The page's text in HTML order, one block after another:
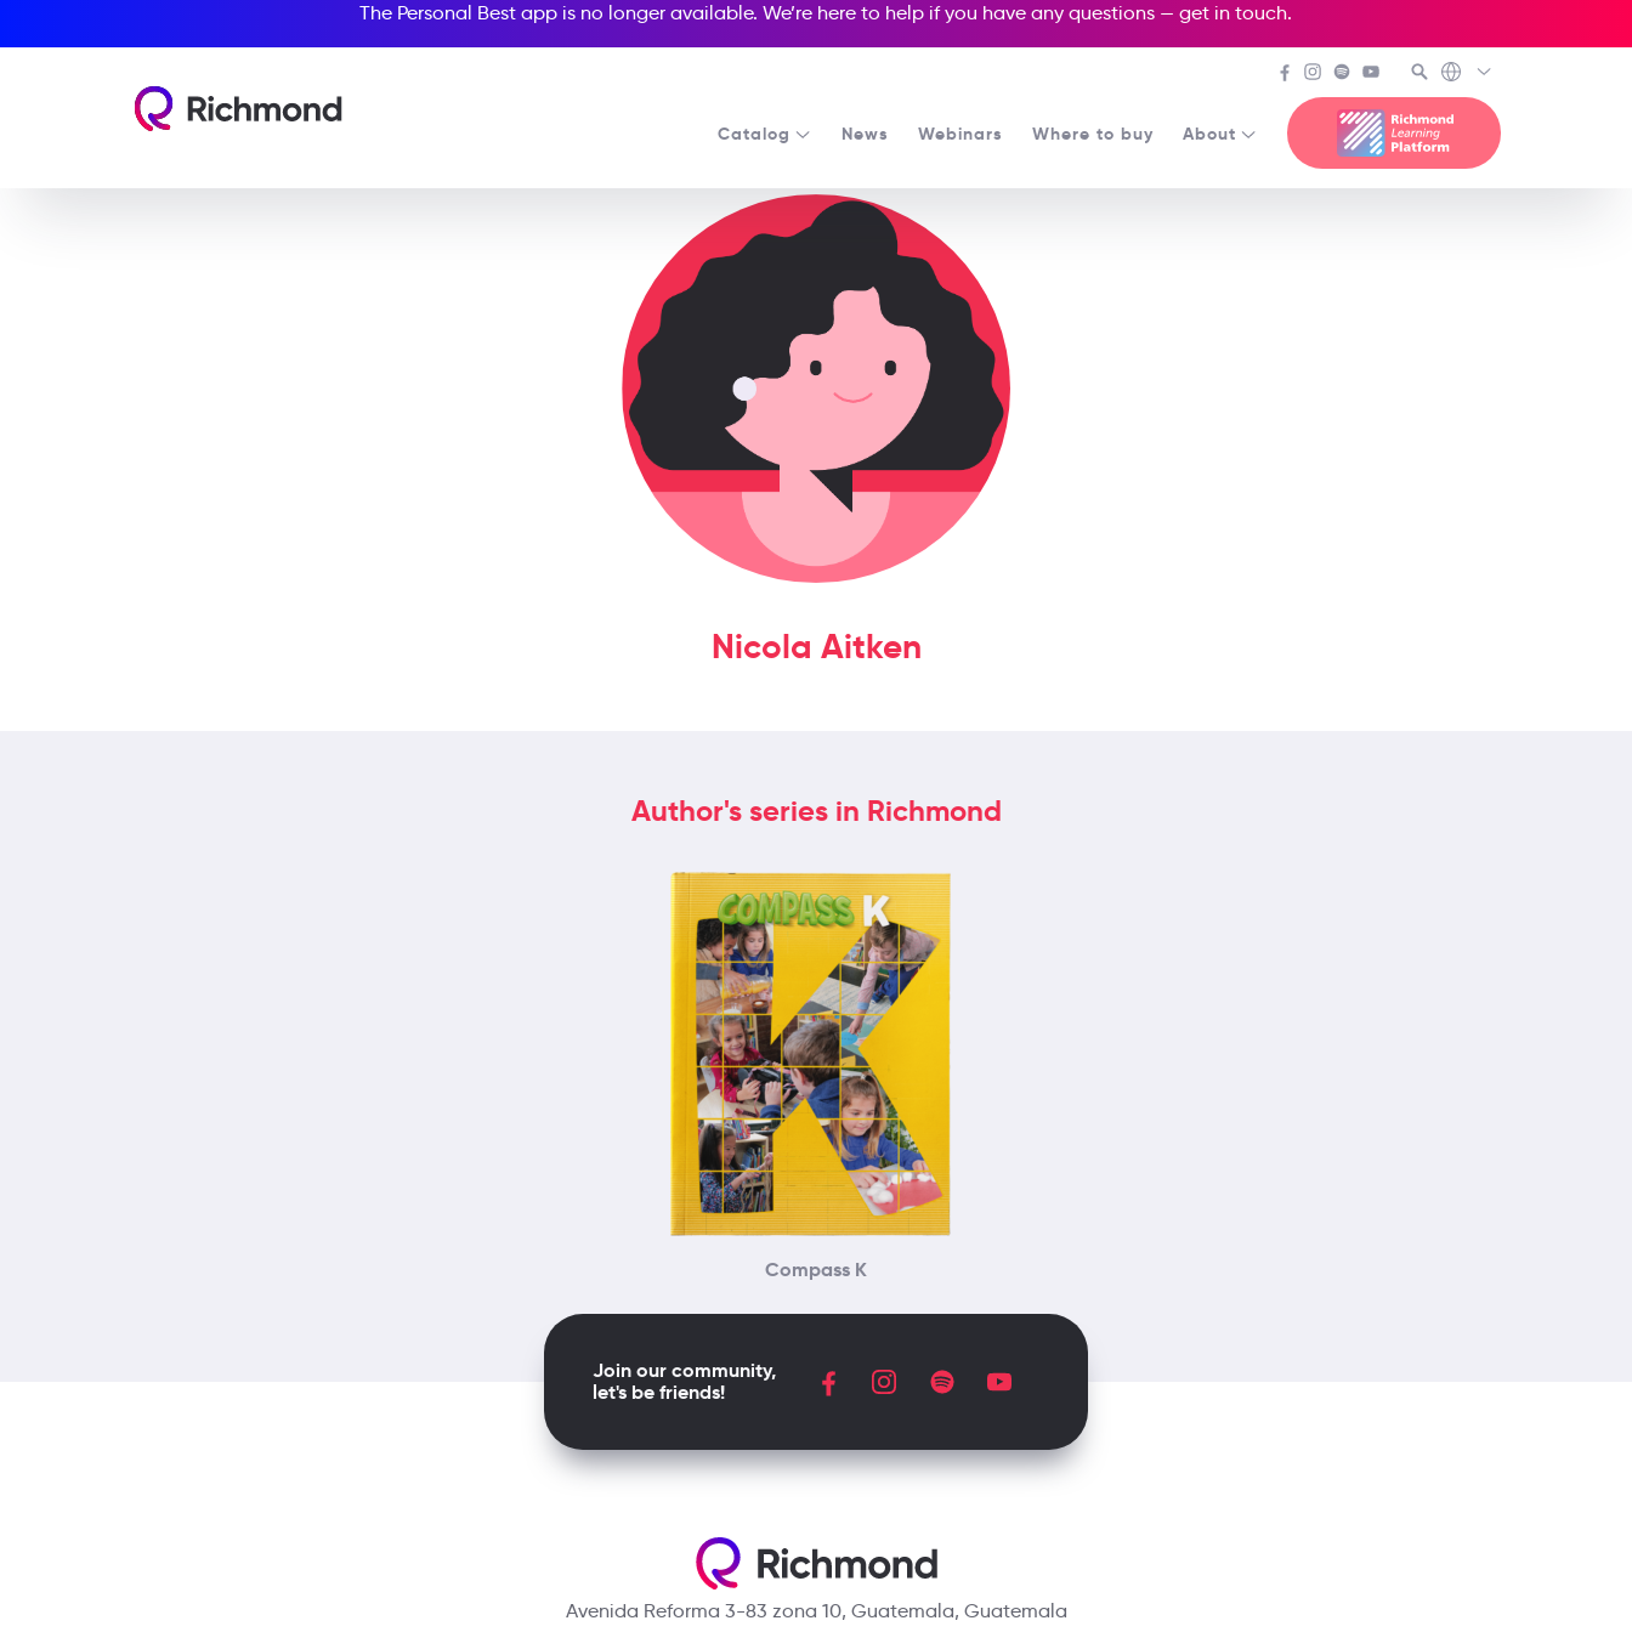
The Personal Best app is no longer available. We’re here to help if you have any questions — get in touch.
Catalog News Webinars Where to buy About
Nicola Aitken
Author's series in Richmond
Compass K
Avenida Reforma 3-83 zona 10, Guatemala, Guatemala
Join our community,
let's be friends!